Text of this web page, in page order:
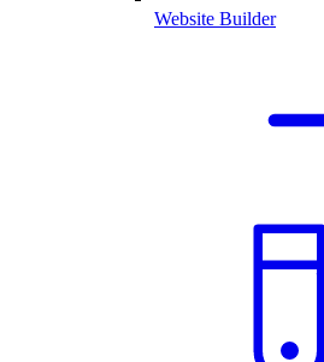
Website Builder